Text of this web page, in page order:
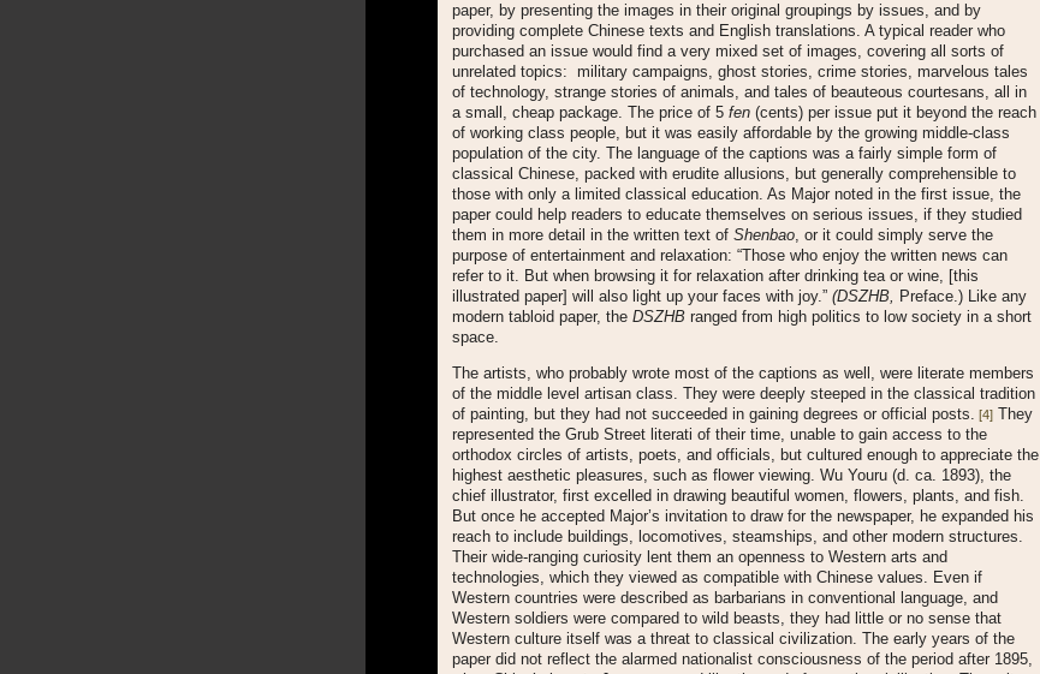
paper, by presenting the images in their original groupings by issues, and by
providing complete Chinese texts and English translations. A typical reader who
purchased an issue would find a very mixed set of images, covering all sorts of
unrelated topics: military campaigns, ghost stories, crime stories, marvelous tales
of technology, strange stories of animals, and tales of beauteous courtesans, all in
a small, cheap package. The price of 5 fen (cents) per issue put it beyond the reach
of working class people, but it was easily affordable by the growing middle-class
population of the city. The language of the captions was a fairly simple form of
classical Chinese, packed with erudite allusions, but generally comprehensible to
those with only a limited classical education. As Major noted in the first issue, the
paper could help readers to educate themselves on serious issues, if they studied
them in more detail in the written text of Shenbao, or it could simply serve the
purpose of entertainment and relaxation: “Those who enjoy the written news can
refer to it. But when browsing it for relaxation after drinking tea or wine, [this
illustrated paper] will also light up your faces with joy.” (DSZHB, Preface.) Like any
modern tabloid paper, the DSZHB ranged from high politics to low society in a short
space.
The artists, who probably wrote most of the captions as well, were literate members
of the middle level artisan class. They were deeply steeped in the classical tradition
of painting, but they had not succeeded in gaining degrees or official posts. [4] They
represented the Grub Street literati of their time, unable to gain access to the
orthodox circles of artists, poets, and officials, but cultured enough to appreciate the
highest aesthetic pleasures, such as flower viewing. Wu Youru (d. ca. 1893), the
chief illustrator, first excelled in drawing beautiful women, flowers, plants, and fish.
But once he accepted Major’s invitation to draw for the newspaper, he expanded his
reach to include buildings, locomotives, steamships, and other modern structures.
Their wide-ranging curiosity lent them an openness to Western arts and
technologies, which they viewed as compatible with Chinese values. Even if
Western countries were described as barbarians in conventional language, and
Western soldiers were compared to wild beasts, they had little or no sense that
Western culture itself was a threat to classical civilization. The early years of the
paper did not reflect the alarmed nationalist consciousness of the period after 1895,